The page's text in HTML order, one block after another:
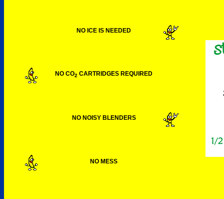
NO ICE IS NEEDED
NO CO2 CARTRIDGES REQUIRED
NO NOISY BLENDERS
NO MESS